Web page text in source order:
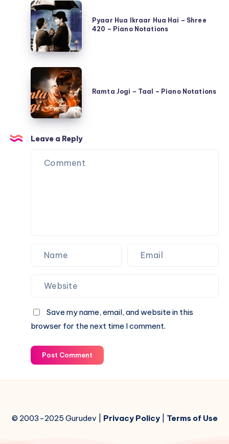
Piano
Notations
–
Piano
Notations
Pyaar
Hua
Ikraar
Hua
Shree
420
–
Pyaar Hua Ikraar Hua Hai – Shree
420 – Piano Notations
Ramta
Jogi
–
Taal
Piano
Ramta Jogi – Taal – Piano Notations
Leave a Reply
Save my name, email, and website in this
browser for the next time I comment.
Post Comment
© 2003-2025 Gurudev | Privacy Policy| Terms of Use